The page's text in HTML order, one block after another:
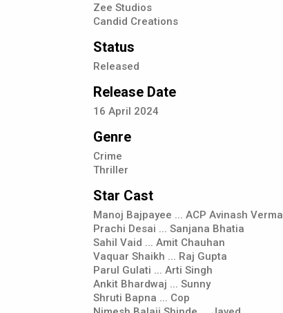
Zee Studios
Candid Creations
Status
Released
Release Date
16 April 2024
Genre
Crime
Thriller
Star Cast
Manoj Bajpayee ... ACP Avinash Verma
Prachi Desai ... Sanjana Bhatia
Sahil Vaid ... Amit Chauhan
Vaquar Shaikh ... Raj Gupta
Parul Gulati ... Arti Singh
Ankit Bhardwaj ... Sunny
Shruti Bapna ... Cop